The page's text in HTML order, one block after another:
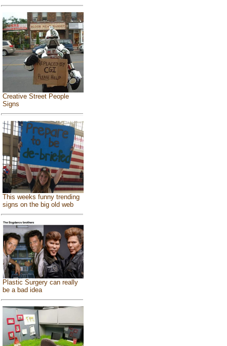
Creative Street People
Signs
This weeks funny trending
signs on the big old web
Plastic Surgery can really
be a bad idea